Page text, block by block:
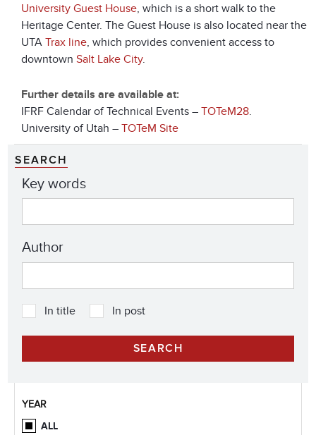
University Guest House, which is a short walk to the
Heritage Center. The Guest House is also located near the
UTA Trax line, which provides convenient access to
downtown Salt Lake City.
Further details are available at:
IFRF Calendar of Technical Events – TOTeM28.
University of Utah – TOTeM Site
SEARCH
Key words
Author
In title In post
YEAR
ALL